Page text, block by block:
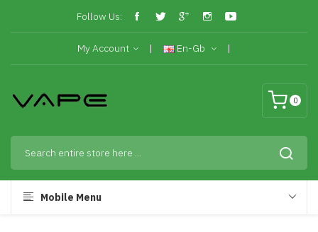
Follow Us:
My Account En-Gb
0
Mobile Menu